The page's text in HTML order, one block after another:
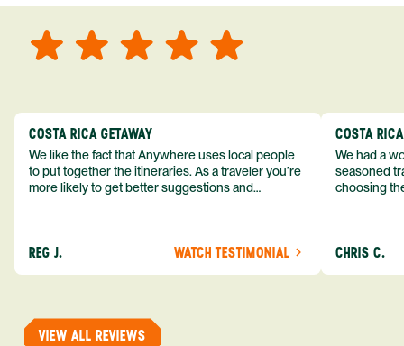
COSTA RICA GETAWAY
We like the fact that Anywhere uses local people
to put together the itineraries. As a traveler you’re
more likely to get better suggestions and
recommend them to others.
REG J. WATCH TESTIMONIAL
COSTA
We had a
seasoned
choosing
so
CHRIS C.
VIEW ALL REVIEWS